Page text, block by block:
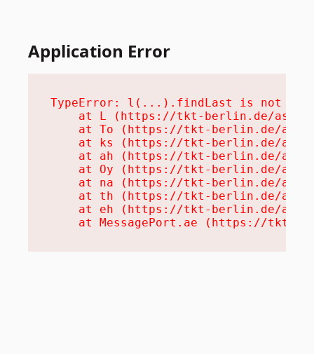
Application Error
TypeError: l(...).findLast is not a
at L (https://tkt-berlin.de/
at To (https://tkt-berlin.de/
at ks (https://tkt-berlin.de/
at ah (https://tkt-berlin.de/
at Oy (https://tkt-berlin.de/
at na (https://tkt-berlin.de/
at th (https://tkt-berlin.de/
at eh (https://tkt-berlin.de/
at MessagePort.ae (https://tkt-